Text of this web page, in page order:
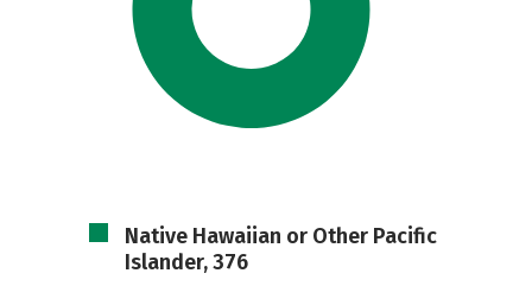
Native Hawaiian or Other Pacific
Islander, 376